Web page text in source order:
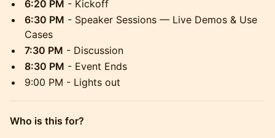
6:20 PM - Kickoff
6:30 PM - Speaker Sessions — Live Demos & Use
Cases
7:30 PM - Discussion
8:30 PM - Event Ends
9:00 PM - Lights out
Who is this for?